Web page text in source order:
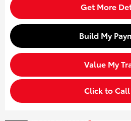
Get More
Build My
Value My
Click to